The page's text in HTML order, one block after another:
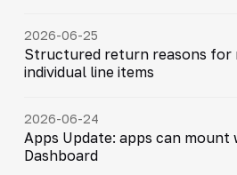
2026-06-25
Structured return reasons for
individual line items
2026-06-24
Apps Update: apps can mount
Dashboard